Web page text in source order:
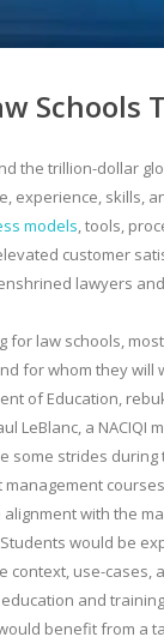
Schools
the trillion-dollar
experience, skills,
models, tools,
customer
lawyers
for law schools,
for whom they will
of Education,
LeBlanc, a
some strides
management
with the
would be
context, use-
and
benefit from a